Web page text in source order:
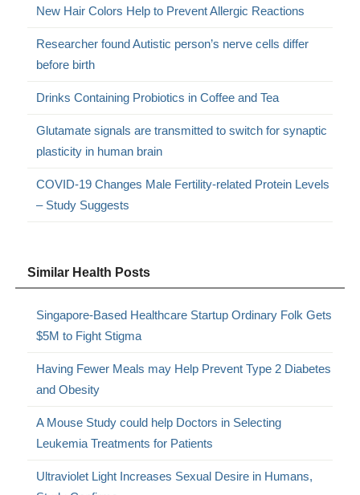
New Hair Colors Help to Prevent Allergic Reactions
Researcher found Autistic person’s nerve cells differ
before birth
Drinks Containing Probiotics in Coffee and Tea
Glutamate signals are transmitted to switch for synaptic
plasticity in human brain
COVID-19 Changes Male Fertility-related Protein Levels
– Study Suggests
Similar Health Posts
Singapore-Based Healthcare Startup Ordinary Folk Gets
$5M to Fight Stigma
Having Fewer Meals may Help Prevent Type 2 Diabetes
and Obesity
A Mouse Study could help Doctors in Selecting
Leukemia Treatments for Patients
Ultraviolet Light Increases Sexual Desire in Humans,